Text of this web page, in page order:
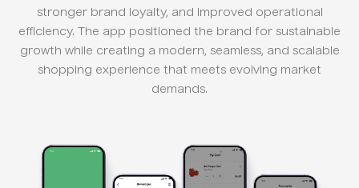
stronger brand loyalty, and improved operational
efficiency. The app positioned the brand for sustainable
growth while creating a modern, seamless, and scalable
shopping experience that meets evolving market
demands.